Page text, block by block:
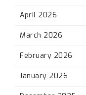
April 2026
March 2026
February 2026
January 2026